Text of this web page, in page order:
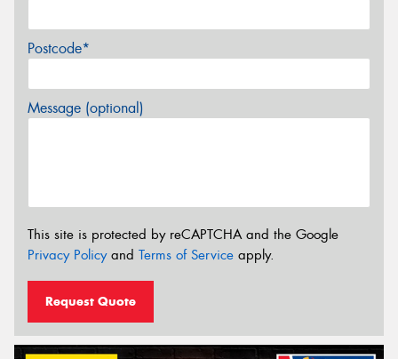
Postcode*
Message (optional)
This site is protected by reCAPTCHA and the Google
Privacy Policyand Terms of Service apply.
Request Quote